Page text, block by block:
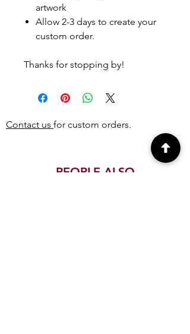
artwork
Allow 2-3 days to create your
custom order.
Thanks for stopping by!
Contact us for custom orders.
PEOPLE ALSO